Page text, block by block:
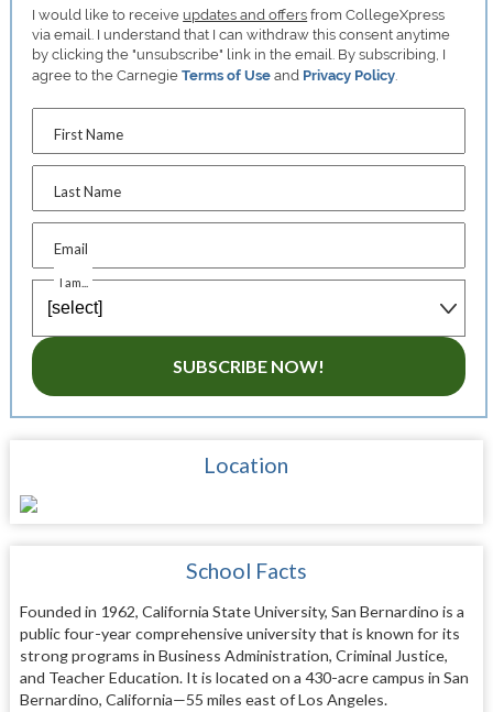
I would like to receive updates and offers from CollegeXpress
via email. I understand that I can withdraw this consent anytime
by clicking the "unsubscribe" link in the email. By subscribing, I
agree to the CarnegieTerms of Use and Privacy Policy
First Name
Last Name
Email
I am...
SUBSCRIBE NOW!
Location
School Facts
Founded in 1962, California State University, San Bernardino is a
public four-year comprehensive university that is known for its
strong programs in Business Administration, Criminal Justice,
and Teacher Education. It is located on a 430-acre campus in San
Bernardino, California—55 miles east of Los Angeles.